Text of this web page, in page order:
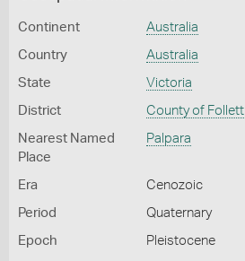
Continent Australia
Country Australia
State Victoria
District County of Follett
Nearest Named
Place
Palpara
Era Cenozoic
Period Quaternary
Epoch Pleistocene